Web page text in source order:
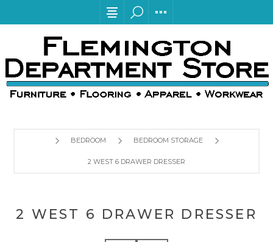
BEDROOM BEDROOM STORAGE
2 WEST 6 DRAWER DRESSER
2 WEST 6 DRAWER DRESSER